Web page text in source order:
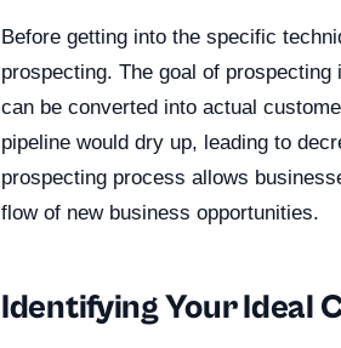
Before getting into the specific
prospecting. The goal of
can be converted into actual
pipeline would dry up, leading to
prospecting process allows
flow of new business opportunities.
Identifying Your Ideal